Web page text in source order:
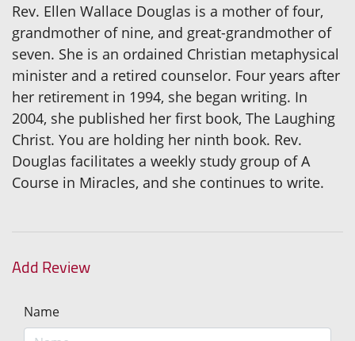
Rev. Ellen Wallace Douglas is a mother of four,
grandmother of nine, and great-grandmother of
seven. She is an ordained Christian metaphysical
minister and a retired counselor. Four years after
her retirement in 1994, she began writing. In
2004, she published her first book, The Laughing
Christ. You are holding her ninth book. Rev.
Douglas facilitates a weekly study group of A
Course in Miracles, and she continues to write.
Add Review
Name